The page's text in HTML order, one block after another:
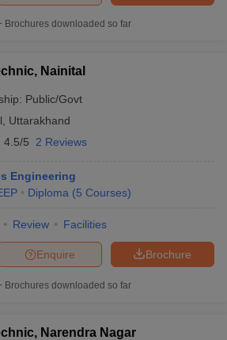
Brochures downloaded so far
Nainital
Public/Govt
Uttarakhand
4.5/5 2 Reviews
Engineering
Diploma (5 Courses)
Review Facilities
Brochure
Enquire
Brochures downloaded so far
Narendra Nagar